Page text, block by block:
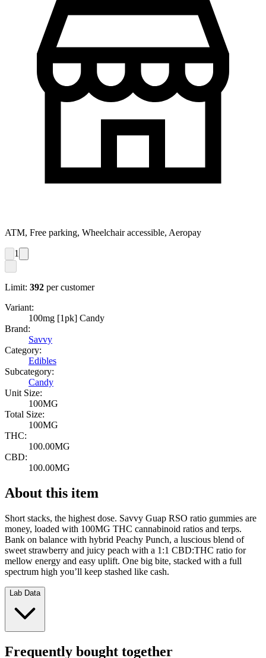
ATM, Free parking, Wheelchair accessible, Aeropay
1
Limit: 392 per customer
Variant:
100mg [1pk] Candy
Brand:
Savvy
Category:
Edibles
Subcategory:
Candy
Unit Size:
100MG
Total Size:
100MG
THC:
100.00MG
CBD:
100.00MG
About this item
Short stacks, the highest dose. Savvy Guap RSO ratio gummies are
money, loaded with 100MG THC cannabinoid ratios and terps.
Bank on balance with hybrid Peachy Punch, a luscious blend of
sweet strawberry and juicy peach with a 1:1 CBD:THC ratio for
mellow energy and easy uplift. One big bite, stacked with a full
spectrum high you’ll keep stashed like cash.
Lab Data
Frequently bought together